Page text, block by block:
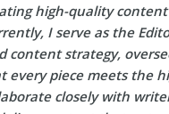
high-quality
I serve as the
content strategy,
every piece meets the
closely with